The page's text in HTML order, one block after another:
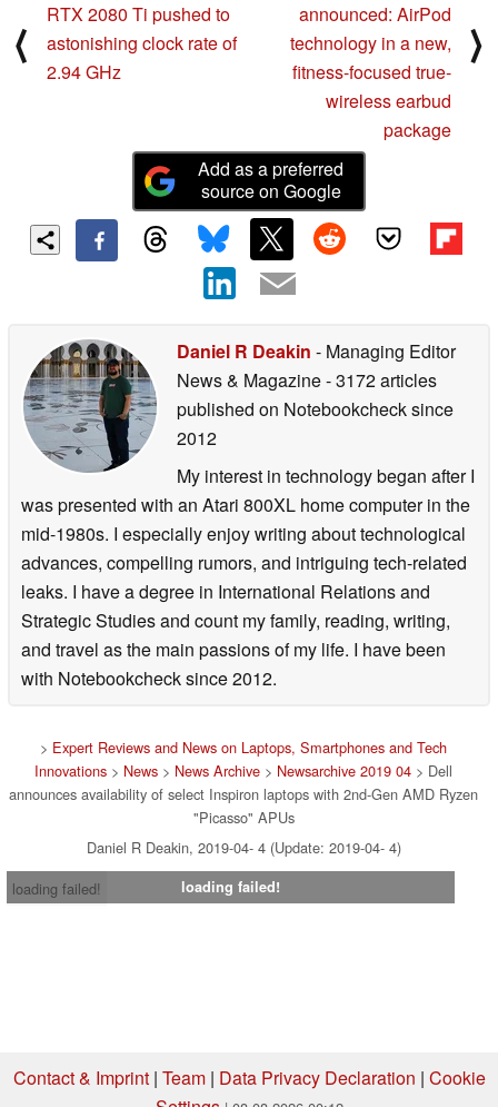
⟨
RTX 2080 Ti pushed to
astonishing clock rate of
2.94 GHz
announced: AirPod
technology in a new,
fitness-focused true-
wireless earbud
package
⟩
Add as a preferred
source on Google
Daniel R Deakin - Managing Editor
News & Magazine- 3172 articles
published on Notebookchecksince
2012
My interest in technology began after I
was presented with an Atari 800XL home computer in the
mid-1980s. I especially enjoy writing about technological
advances, compelling rumors, and intriguing tech-related
leaks. I have a degree in International Relations and
Strategic Studies and count my family, reading, writing,
and travel as the main passions of my life. I have been
with Notebookcheck since 2012.
> Expert Reviews and News on Laptops, Smartphones and Tech
Innovations > News > News Archive > Newsarchive 2019 04 > Dell
announces availability of select Inspiron laptops with 2nd-Gen AMD Ryzen
"Picasso" APUs
Daniel R Deakin, 2019-04- 4 (Update: 2019-04- 4)
loading failed!
loading failed!
Contact & Imprint| Team| Data Privacy Declaration | Cookie